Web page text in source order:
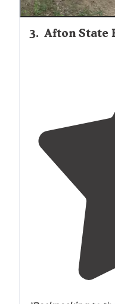
3. Afton State